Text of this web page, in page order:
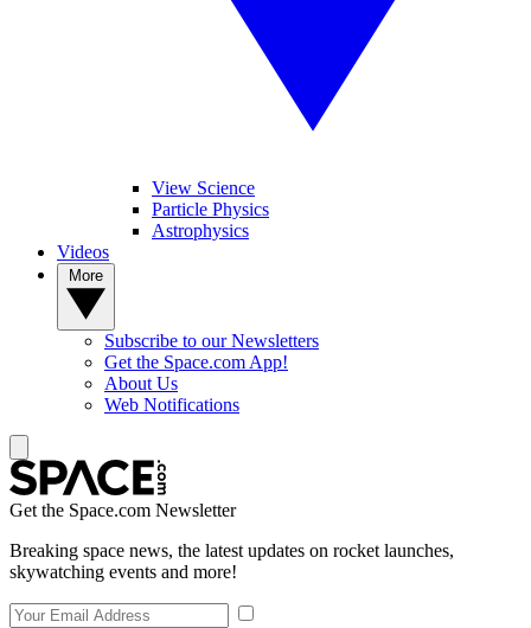
View Science
Particle Physics
Astrophysics
Videos
Subscribe to our Newsletters
Get the Space.com App!
About Us
Web Notifications
Get the Space.com Newsletter
Breaking space news, the latest updates on rocket launches,
skywatching events and more!